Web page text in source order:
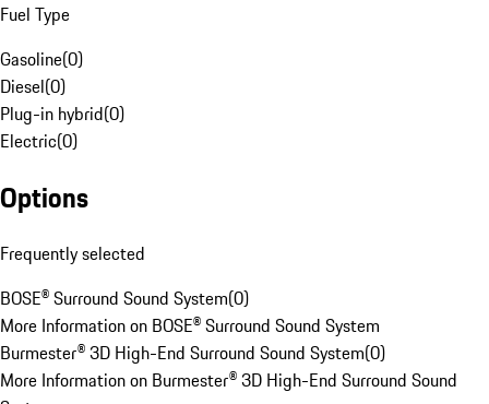
Fuel Type
Gasoline(0)
Diesel(0)
Plug-in hybrid(0)
Electric(0)
Options
Frequently selected
BOSE® Surround Sound System(0)
More Information on BOSE® Surround Sound System
Burmester® 3D High-End Surround Sound System(0)
More Information on Burmester® 3D High-End Surround Sound